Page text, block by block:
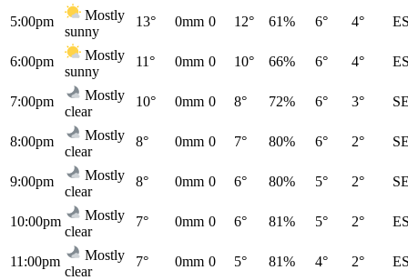
5:00pm
Mostly
sunny
13° 0mm 0 12° 61% 6° 4°
6:00pm
Mostly
sunny
11° 0mm 0 10° 66% 6° 4°
7:00pm
Mostly
clear
10° 0mm 0 8° 72% 6° 3°
8:00pm
Mostly
clear
8° 0mm 0 7° 80% 6° 2°
9:00pm
Mostly
clear
8° 0mm 0 6° 80% 5° 2°
10:00pm
Mostly
clear
7° 0mm 0 6° 81% 5° 2°
11:00pm
Mostly
clear
7° 0mm 0 5° 81% 4° 2°